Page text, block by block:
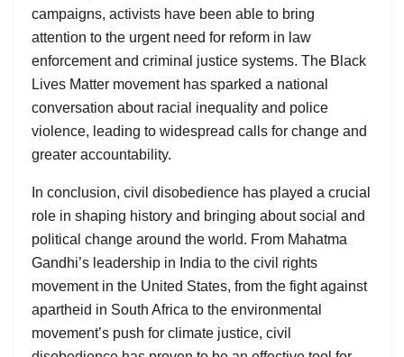
campaigns, activists have been able to bring
attention to the urgent need for reform in law
enforcement and criminal justice systems. The Black
Lives Matter movement has sparked a national
conversation about racial inequality and police
violence, leading to widespread calls for change and
greater accountability.
In conclusion, civil disobedience has played a crucial
role in shaping history and bringing about social and
political change around the world. From Mahatma
Gandhi’s leadership in India to the civil rights
movement in the United States, from the fight against
apartheid in South Africa to the environmental
movement’s push for climate justice, civil